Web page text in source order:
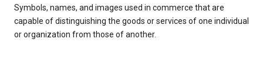
Symbols, names, and images used in commerce that are
capable of distinguishing the goods or services of one individual
or organization from those of another.